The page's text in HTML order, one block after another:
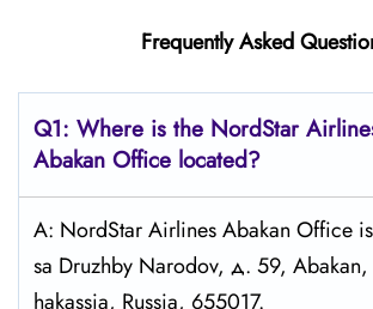
Frequently Asked
Q1: Where is the NordStar
Abakan Office located?
A: NordStar Airlines Abakan Office
sa Druzhby Narodov, д. 59,
hakassia, Russia, 655017.